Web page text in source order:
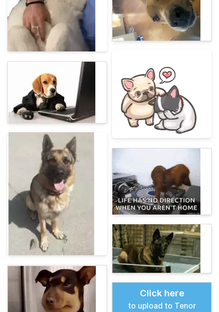
Click here
to upload to Tenor